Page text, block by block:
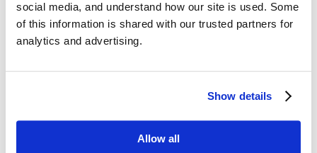
social media, and understand how our site is used. Some
of this information is shared with our trusted partners for
analytics and advertising.
Show details
Allow all
May 2023